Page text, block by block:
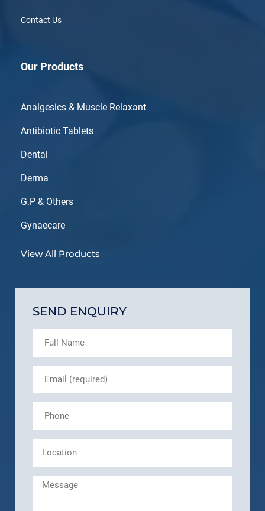
Contact Us
Our Products
Analgesics & Muscle Relaxant
Antibiotic Tablets
Dental
Derma
G.P & Others
Gynaecare
View All Products
SEND ENQUIRY